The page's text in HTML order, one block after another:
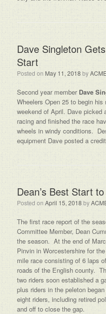
Dave Singleton
Start
Posted on May 11, 2018 by
Second year member Dave
Wheelers Open 25 to begin
weekend of April. Dave picked
racing and finished the race
wheels in windy conditions.
equipment Dave posted a
Dean’s Best Start
Posted on April 15, 2018 by
The first race report of the
Committee Member, Dean
the season. At the end of
Pinvin in Worcestershire for
mile race consisting of 6 laps
roads of the English county.
two riders soon established a
plus riders in the peleton
eight riders, including retired
and off to close the gap.